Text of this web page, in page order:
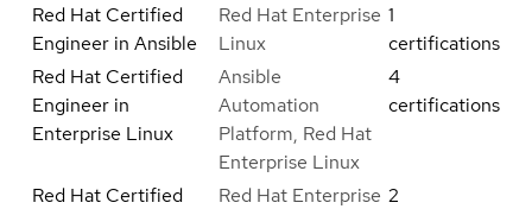
Red Hat Certified
Engineer in Ansible
Red Hat Enterprise
Linux
1
certifications
Red Hat Certified
Engineer in
Enterprise Linux
Ansible
Automation
Platform, Red Hat
Enterprise Linux
4
certifications
Red Hat Certified
Red Hat Enterprise 2